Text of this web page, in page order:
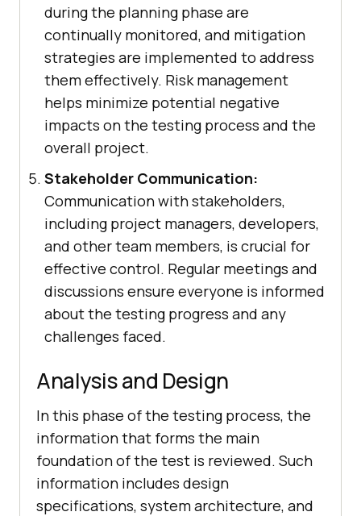
during the planning phase are
continually monitored, and mitigation
strategies are implemented to address
them effectively. Risk management
helps minimize potential negative
impacts on the testing process and the
overall project.
Stakeholder Communication:
Communication with stakeholders,
including project managers, developers,
and other team members, is crucial for
effective control. Regular meetings and
discussions ensure everyone is informed
about the testing progress and any
challenges faced.
Analysis and Design
In this phase of the testing process, the
information that forms the main
foundation of the test is reviewed. Such
information includes design
specifications, system architecture, and